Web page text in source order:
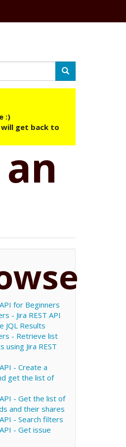
Search
:)
will get back to
API for Beginners
- Jira REST API
JQL Results
- Retrieve list
using Jira REST
- Create a
get the list of
API - Get the list of
and their shares
API - Search filters
- Get issue